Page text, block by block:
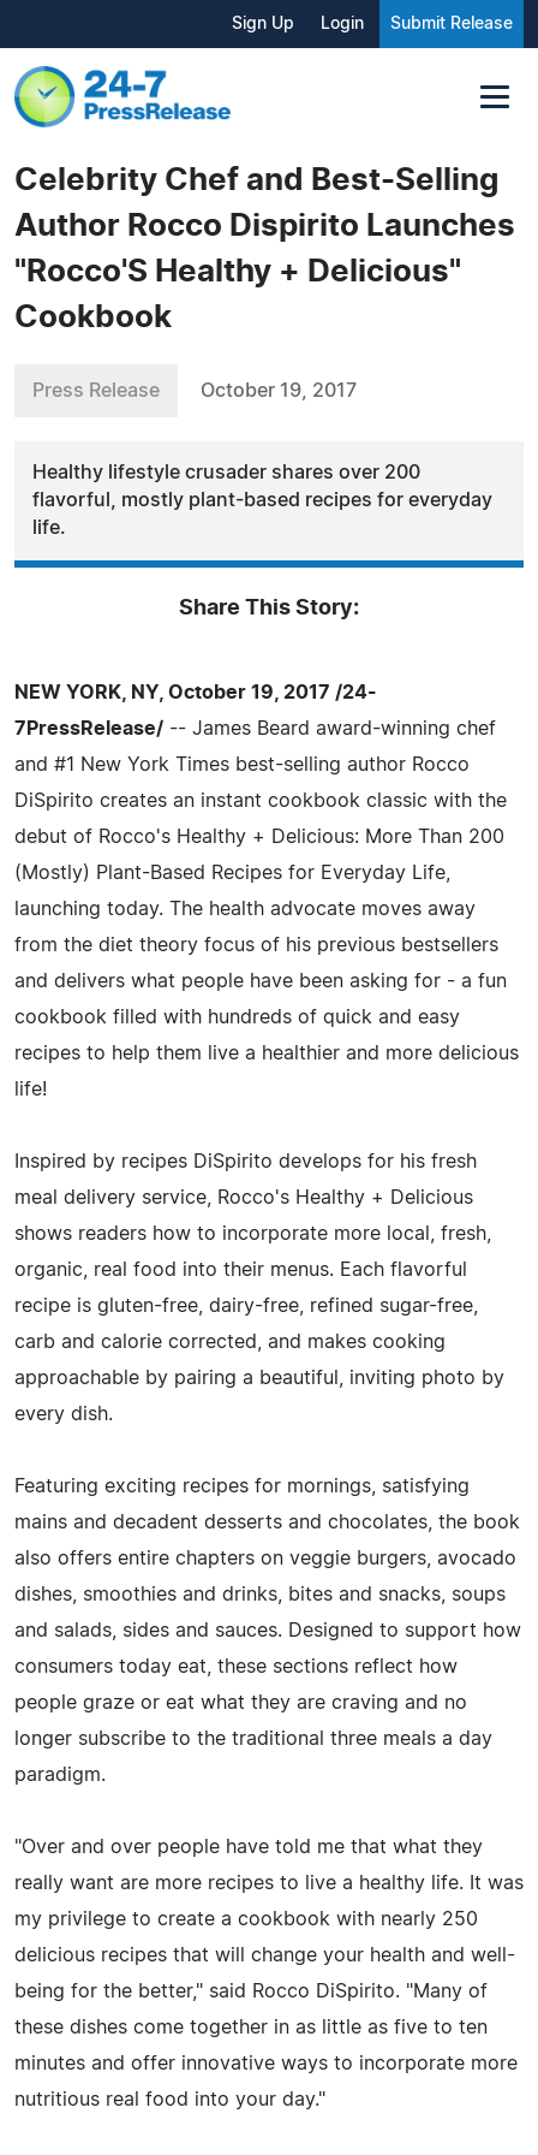
Sign Up Login Submit Release
Celebrity Chef and Best-Selling
Author Rocco Dispirito Launches
"Rocco'S Healthy + Delicious"
Cookbook
Press Release October 19, 2017
Healthy lifestyle crusader shares over 200
flavorful, mostly plant-based recipes for everyday
life.
Share This Story:
NEW YORK, NY, October 19, 2017 /24-
7PressRelease/ -- James Beard award-winning chef
and #1 New York Times best-selling author Rocco
DiSpirito creates an instant cookbook classic with the
debut of Rocco's Healthy + Delicious: More Than 200
(Mostly) Plant-Based Recipes for Everyday Life,
launching today. The health advocate moves away
from the diet theory focus of his previous bestsellers
and delivers what people have been asking for - a fun
cookbook filled with hundreds of quick and easy
recipes to help them live a healthier and more delicious
life!
Inspired by recipes DiSpirito develops for his fresh
meal delivery service, Rocco's Healthy + Delicious
shows readers how to incorporate more local, fresh,
organic, real food into their menus. Each flavorful
recipe is gluten-free, dairy-free, refined sugar-free,
carb and calorie corrected, and makes cooking
approachable by pairing a beautiful, inviting photo by
every dish.
Featuring exciting recipes for mornings, satisfying
mains and decadent desserts and chocolates, the book
also offers entire chapters on veggie burgers, avocado
dishes, smoothies and drinks, bites and snacks, soups
and salads, sides and sauces. Designed to support how
consumers today eat, these sections reflect how
people graze or eat what they are craving and no
longer subscribe to the traditional three meals a day
paradigm.
"Over and over people have told me that what they
really want are more recipes to live a healthy life. It was
my privilege to create a cookbook with nearly 250
delicious recipes that will change your health and well-
being for the better," said Rocco DiSpirito. "Many of
these dishes come together in as little as five to ten
minutes and offer innovative ways to incorporate more
nutritious real food into your day."